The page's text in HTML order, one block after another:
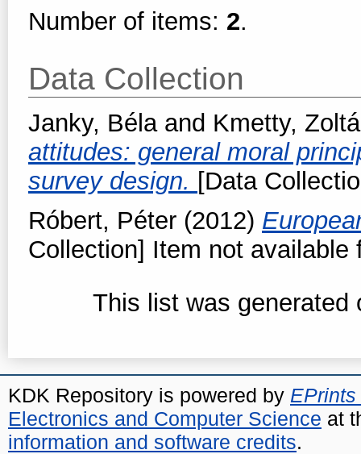
Number of items: 2.
Data Collection
Janky, Bélaand Kmetty,
attitudes: general moral
survey design. [Data
Róbert, Péter (2012)
Collection] Item not available
This list was generated
KDK Repository is powered by EPrints
Electronics and Computer Science at
information and software credits.